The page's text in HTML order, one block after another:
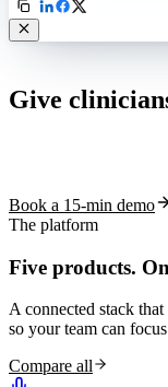
Give
Book a 15-min demo
The platform
Five products.
A connected stack
so your team can
Compare all